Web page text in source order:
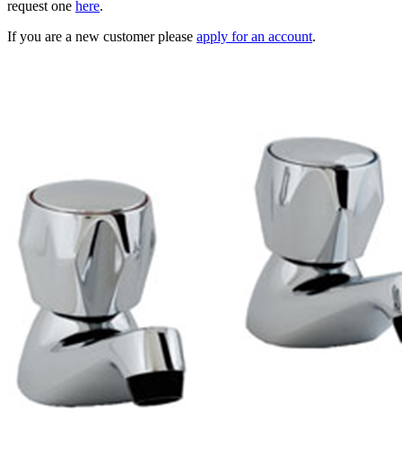
request one here.
If you are a new customer please apply for an account.